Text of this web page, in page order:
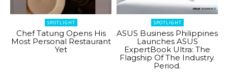
SPOTLIGHT
Chef Tatung Opens His
Most Personal Restaurant
Yet
SPOTLIGHT
ASUS Business Philippines
Launches ASUS
ExpertBook Ultra: The
Flagship Of The Industry.
Period.